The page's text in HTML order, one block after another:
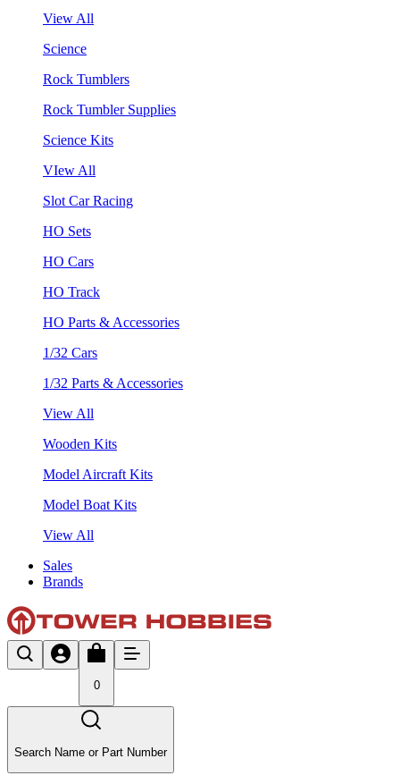
View All
Science
Rock Tumblers
Rock Tumbler Supplies
Science Kits
VIew All
Slot Car Racing
HO Sets
HO Cars
HO Track
HO Parts & Accessories
1/32 Cars
1/32 Parts & Accessories
View All
Wooden Kits
Model Aircraft Kits
Model Boat Kits
View All
Sales
Brands
0
Search Name or Part Number